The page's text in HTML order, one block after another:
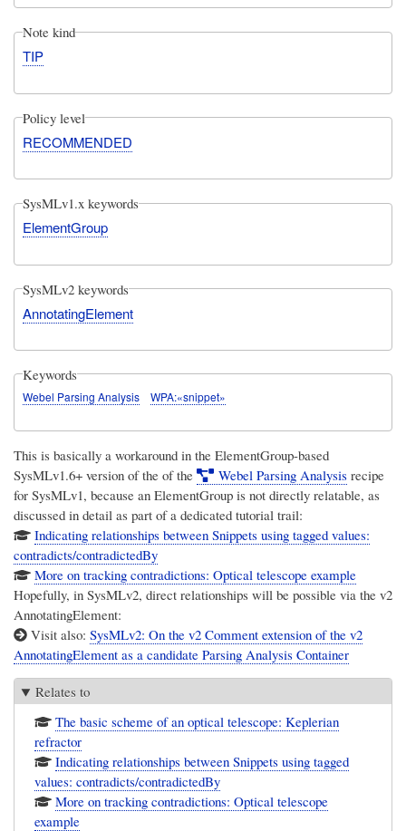
Note kind
TIP
Policy level
RECOMMENDED
SysMLv1.x keywords
ElementGroup
SysMLv2 keywords
AnnotatingElement
Keywords
Webel Parsing Analysis WPA:«snippet»
This is basically a workaround in the ElementGroup-based
SysMLv1.6+ version of the of the
Webel Parsing Analysisrecipe
for SysMLv1, because an ElementGroup is not directly relatable, as
discussed in detail as part of a dedicated tutorial trail:
Indicating relationships between Snippets using tagged values:
contradicts/contradictedBy
More on tracking contradictions: Optical telescope example
Hopefully, in SysMLv2, direct relationships will be possible via the v2
AnnotatingElement:
Visit also: SysMLv2: On the v2 Comment extension of the v2
AnnotatingElement as a candidate Parsing Analysis Container
Relates to
The basic scheme of an optical telescope: Keplerian
refractor
Indicating relationships between Snippets using tagged
values: contradicts/contradictedBy
More on tracking contradictions: Optical telescope
example